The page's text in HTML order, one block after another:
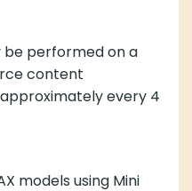
performed on a
content
every 4
models using Mini